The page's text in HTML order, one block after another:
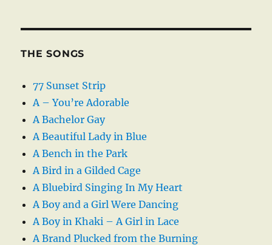
THE SONGS
77 Sunset Strip
A – You’re Adorable
A Bachelor Gay
A Beautiful Lady in Blue
A Bench in the Park
A Bird in a Gilded Cage
A Bluebird Singing In My Heart
A Boy and a Girl Were Dancing
A Boy in Khaki – A Girl in Lace
A Brand Plucked from the Burning